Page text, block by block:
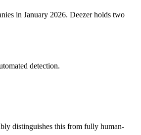
in January 2026. Deezer holds two
detection.
distinguishes this from fully human-